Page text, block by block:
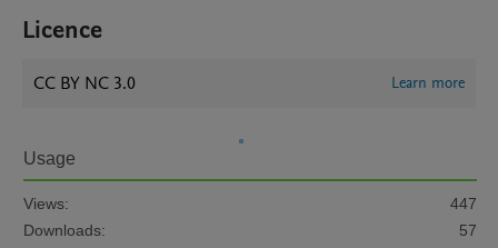
Licence
CC BY NC 3.0 Learn more
Usage
Views:
447
Downloads:
57